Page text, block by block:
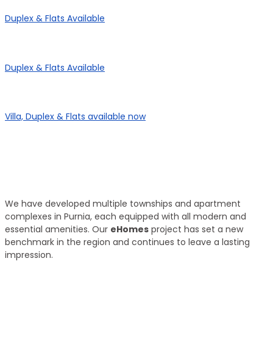
Duplex & Flats Available
Duplex & Flats Available
Villa, Duplex & Flats available now
We have developed multiple townships and apartment
complexes in Purnia, each equipped with all modern and
essential amenities. Our eHomes project has set a new
benchmark in the region and continues to leave a lasting
impression.